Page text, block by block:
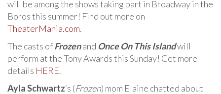
will be among the shows taking part in Broadway in the
Boros this summer! Find out more on
TheaterMania.com.
The casts ofFrozenand Once On This Islandwill
perform at the Tony Awards this Sunday! Get more
details HERE.
Ayla Schwartz‘s (Frozen) mom Elaine chatted about